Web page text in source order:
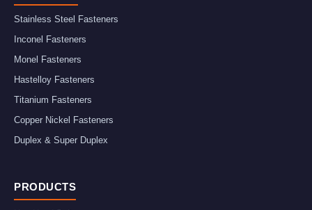
Stainless Steel Fasteners
Inconel Fasteners
Monel Fasteners
Hastelloy Fasteners
Titanium Fasteners
Copper Nickel Fasteners
Duplex & Super Duplex
PRODUCTS